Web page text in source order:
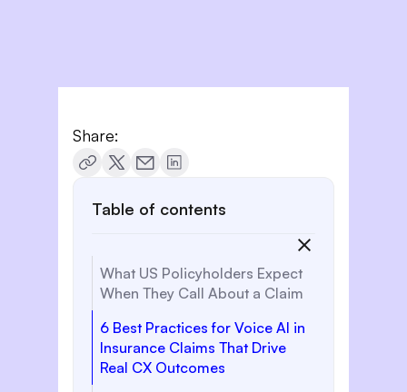
Share:
Table of contents
What US Policyholders Expect
When They Call About a Claim
6 Best Practices for Voice AI in
Insurance Claims That Drive
Real CX Outcomes